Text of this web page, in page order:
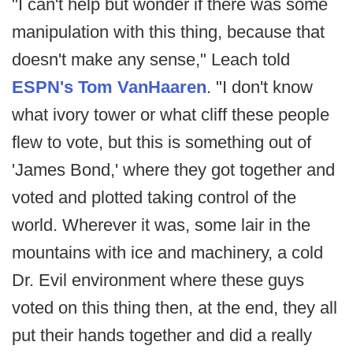
"I can't help but wonder if there was some
manipulation with this thing, because that
doesn't make any sense," Leach told
ESPN's Tom VanHaaren. "I don't know
what ivory tower or what cliff these people
flew to vote, but this is something out of
'James Bond,' where they got together and
voted and plotted taking control of the
world. Wherever it was, some lair in the
mountains with ice and machinery, a cold
Dr. Evil environment where these guys
voted on this thing then, at the end, they all
put their hands together and did a really